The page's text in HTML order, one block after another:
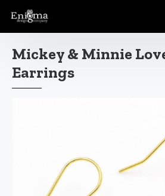
Mickey & Minnie
Earrings